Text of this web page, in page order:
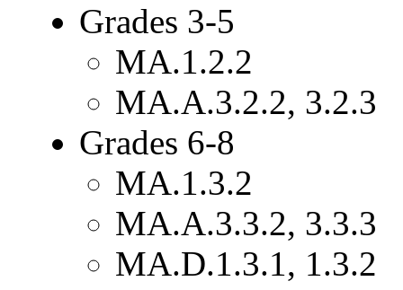
Grades 3-5
MA.1.2.2
MA.A.3.2.2, 3.2.3
Grades 6-8
MA.1.3.2
MA.A.3.3.2, 3.3.3
MA.D.1.3.1, 1.3.2